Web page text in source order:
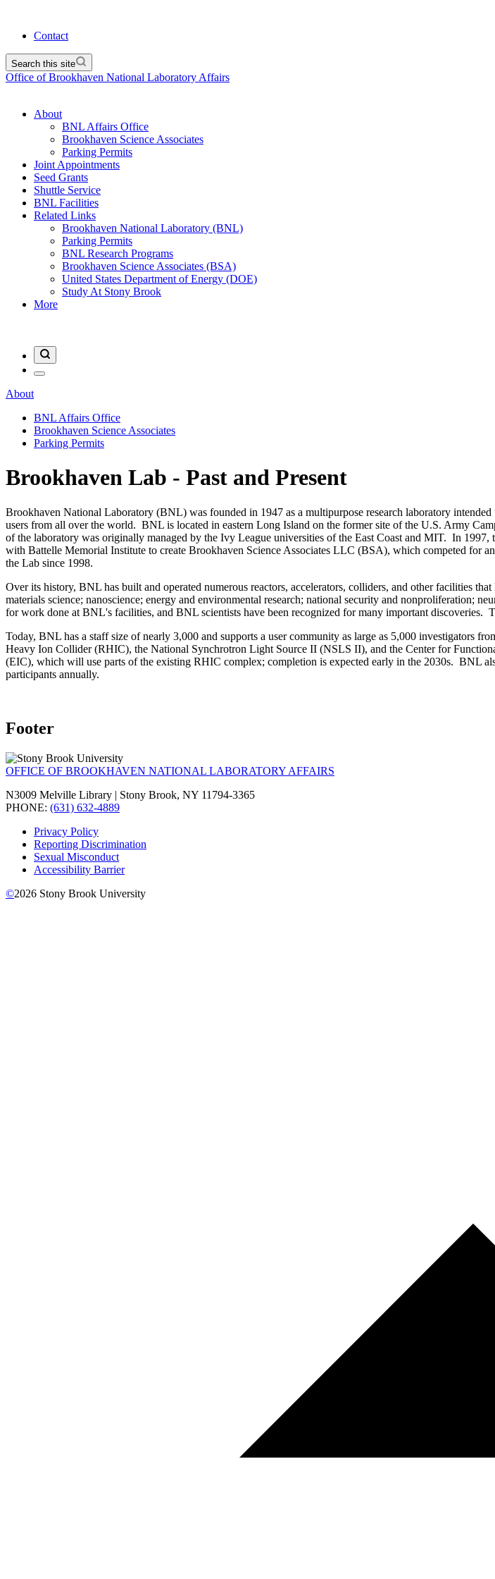
Contact
Search this site
Office of Brookhaven National Laboratory Affairs
About
BNL Affairs Office
Brookhaven Science Associates
Parking Permits
Joint Appointments
Seed Grants
Shuttle Service
BNL Facilities
Related Links
Brookhaven National Laboratory (BNL)
Parking Permits
BNL Research Programs
Brookhaven Science Associates (BSA)
United States Department of Energy (DOE)
Study At Stony Brook
More
About
BNL Affairs Office
Brookhaven Science Associates
Parking Permits
Brookhaven Lab - Past and Present
Brookhaven National Laboratory (BNL) was founded in 1947 as a multipurpose research laboratory
users from all over the world. BNL is located in eastern Long Island on the former site of the U.S. Army
of the laboratory was originally managed by the Ivy League universities of the East Coast and MIT. In
with Battelle Memorial Institute to create Brookhaven Science Associates LLC (BSA), which competed for
the Lab since 1998.
Over its history, BNL has built and operated numerous reactors, accelerators, colliders, and other facilities
materials science; nanoscience; energy and environmental research; national security and nonproliferation;
for work done at BNL's facilities, and BNL scientists have been recognized for many important discoveries.
Today, BNL has a staff size of nearly 3,000 and supports a user community as large as 5,000
Heavy Ion Collider (RHIC), the National Synchrotron Light Source II (NSLS II), and the Center for
(EIC), which will use parts of the existing RHIC complex; completion is expected early in the 2030s. BNL
participants annually.
Footer
OFFICE OF BROOKHAVEN NATIONAL LABORATORY AFFAIRS
N3009 Melville Library | Stony Brook, NY 11794-3365
PHONE: (631) 632-4889
Privacy Policy
Reporting Discrimination
Sexual Misconduct
Accessibility Barrier
©2026 Stony Brook University